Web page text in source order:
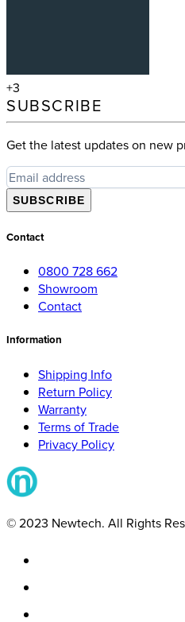
+3
SUBSCRIBE
Get the latest updates on new
SUBSCRIBE
Contact
0800 728 662
Showroom
Contact
Information
Shipping Info
Return Policy
Warranty
Terms of Trade
Privacy Policy
© 2023 Newtech. All Rights